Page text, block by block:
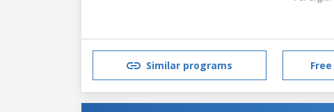
Similar programs